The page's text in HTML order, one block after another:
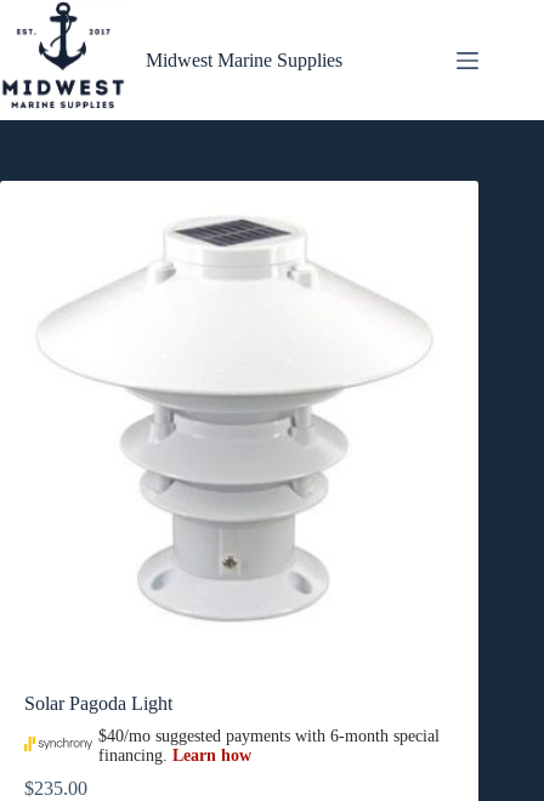
content
Midwest Marine Supplies
Solar Pagoda Light
$235.00